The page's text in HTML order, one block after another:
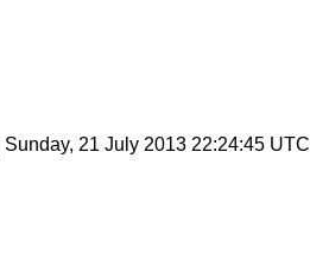
Sunday, 21 July 2013 22:24:45 UTC